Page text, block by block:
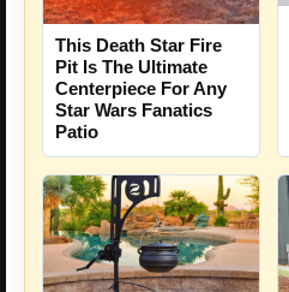
This Death Star Fire
Pit Is The Ultimate
Centerpiece For Any
Star Wars Fanatics
Patio